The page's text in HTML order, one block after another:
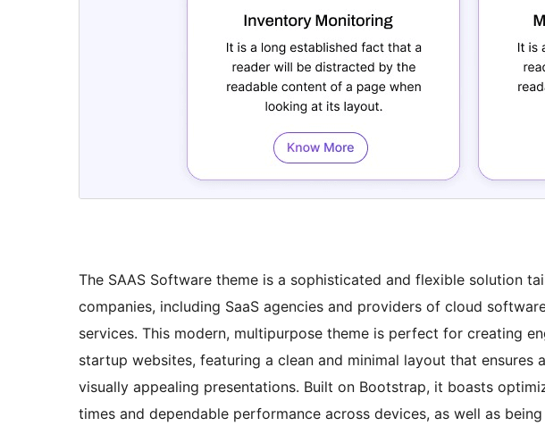
The SAAS Software theme is a sophisticated and flexible solution
companies, including SaaS agencies and providers of cloud
services. This modern, multipurpose theme is perfect for creating
startup websites, featuring a clean and minimal layout that ensures
visually appealing presentations. Built on Bootstrap, it boasts
times and dependable performance across devices, as well as